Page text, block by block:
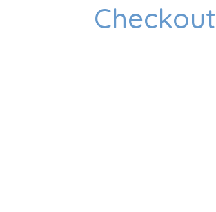
Checkout